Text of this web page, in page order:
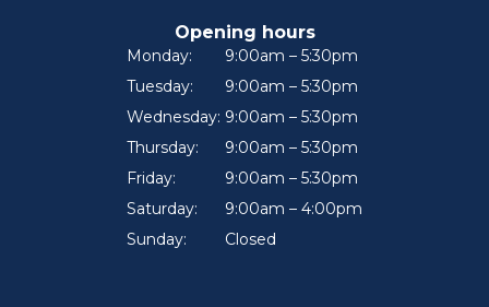
Opening hours
Monday:
Tuesday:
Wednesday:
Thursday:
Friday:
Saturday:
Sunday:
9:00am – 5:30pm
9:00am – 5:30pm
9:00am – 5:30pm
9:00am – 5:30pm
9:00am – 5:30pm
9:00am – 4:00pm
Closed